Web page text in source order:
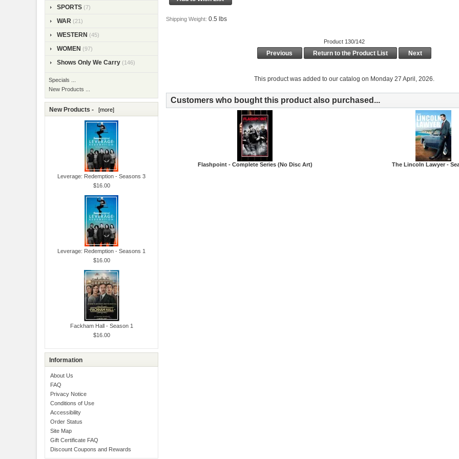
SPORTS (7)
WAR (21)
WESTERN (45)
WOMEN (97)
Shows Only We Carry (146)
Specials ...
New Products ...
New Products - [more]
Leverage: Redemption - Seasons 3
$16.00
Leverage: Redemption - Seasons 1
$16.00
Fackham Hall - Season 1
$16.00
Information
About Us
FAQ
Privacy Notice
Conditions of Use
Accessibility
Order Status
Site Map
Gift Certificate FAQ
Discount Coupons and Rewards
Shipping Weight: 0.5 lbs
Product 130/142
Previous Return to the Product List Next
This product was added to our catalog on Monday 27 April, 2026.
Customers who bought this product also purchased...
Flashpoint - Complete Series (No Disc Art) The Lincoln Lawyer -